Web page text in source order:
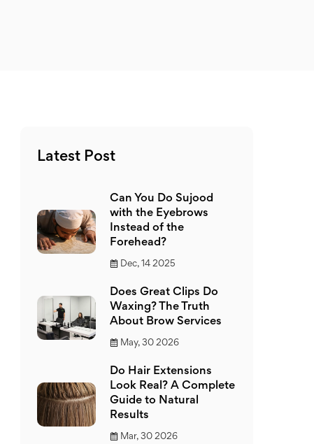
Latest Post
Can You Do Sujood
with the Eyebrows
Instead of the
Forehead?
Dec, 14 2025
Does Great Clips Do
Waxing? The Truth
About Brow Services
May, 30 2026
Do Hair Extensions
Look Real? A Complete
Guide to Natural
Results
Mar, 30 2026